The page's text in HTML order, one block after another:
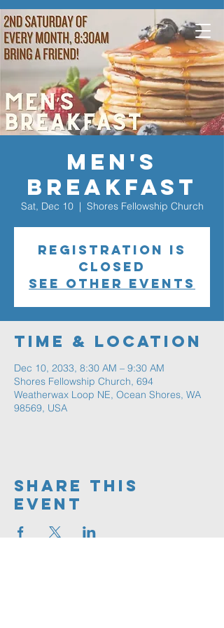
Men's
Breakfast
Sat, Dec 10
  |
Shores Fellowship Church
Registration is
closed
See other events
Time & Location
Dec 10, 2033, 8:30 AM – 9:30 AM
Shores Fellowship Church, 694
Weatherwax Loop NE, Ocean Shores, WA
98569, USA
Share This
Event